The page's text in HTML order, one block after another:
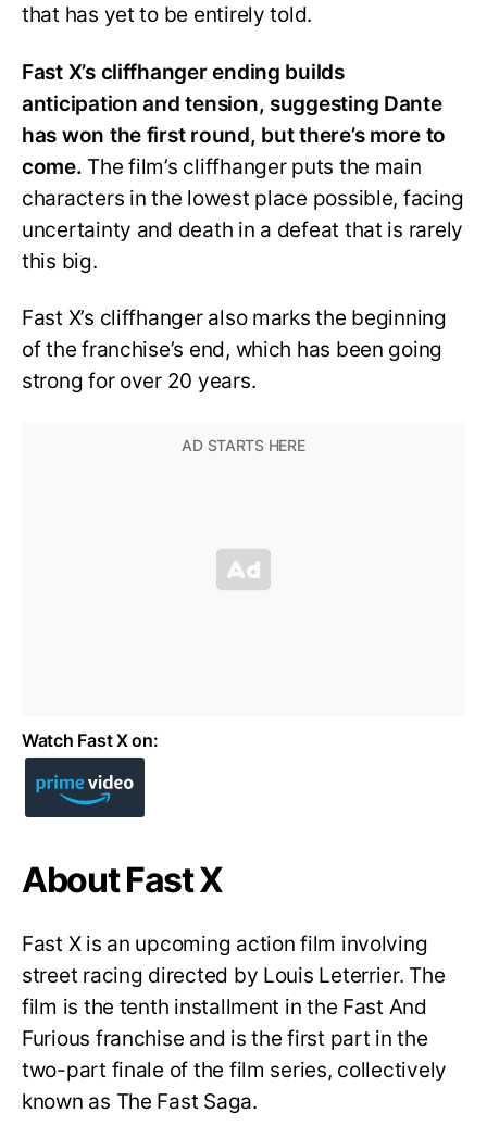
that has yet to be entirely told.
Fast X’s cliffhanger ending builds
anticipation and tension, suggesting Dante
has won the first round, but there’s more to
come. The film’s cliffhanger puts the main
characters in the lowest place possible, facing
uncertainty and death in a defeat that is rarely
this big.
Fast X’s cliffhanger also marks the beginning
of the franchise’s end, which has been going
strong for over 20 years.
Watch Fast X on:
About Fast X
Fast X is an upcoming action film involving
street racing directed by Louis Leterrier. The
film is the tenth installment in the Fast And
Furious franchise and is the first part in the
two-part finale of the film series, collectively
known as The Fast Saga.